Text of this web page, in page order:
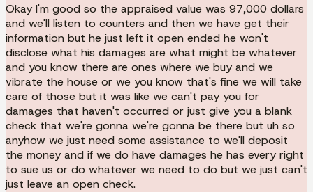
Okay I'm good so the appraised value was 97,000 dollars
and we'll listen to counters and then we have get their
information but he just left it open ended he won't
disclose what his damages are what might be whatever
and you know there are ones where we buy and we
vibrate the house or we you know that's fine we will take
care of those but it was like we can't pay you for
damages that haven't occurred or just give you a blank
check that we're gonna we're gonna be there but uh so
anyhow we just need some assistance to we'll deposit
the money and if we do have damages he has every right
to sue us or do whatever we need to do but we just can't
just leave an open check.